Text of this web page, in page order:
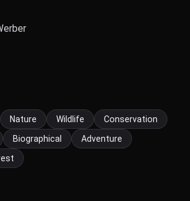
Nature Wildlife
Conservation
Biographical
Adventure